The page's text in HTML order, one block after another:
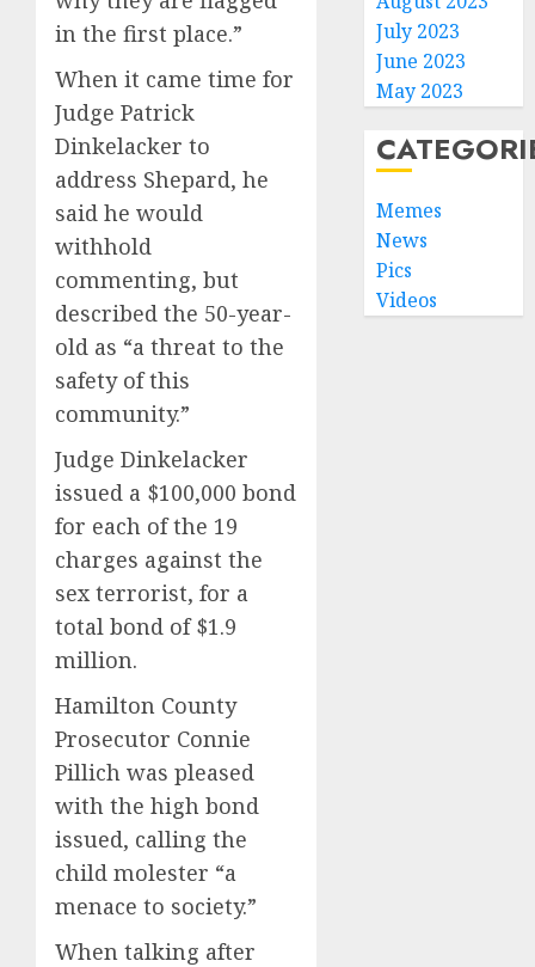
in the first place.”
When it came time for
Judge Patrick
Dinkelacker to
address Shepard, he
said he would
withhold
commenting, but
described the 50-year-
old as “a threat to the
safety of this
community.”
Judge Dinkelacker
issued a $100,000 bond
for each of the 19
charges against the
sex terrorist, for a
total bond of $1.9
million.
Hamilton County
Prosecutor Connie
Pillich was pleased
with the high bond
issued, calling the
child molester “a
menace to society.”
When talking after
July 2023
June 2023
May 2023
Memes
News
Pics
Videos